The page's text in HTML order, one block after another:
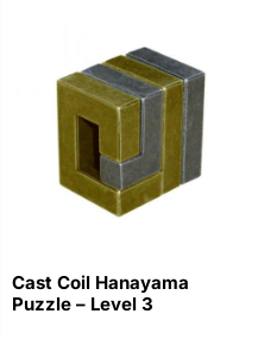
Cast Coil Hanayama
Puzzle – Level 3